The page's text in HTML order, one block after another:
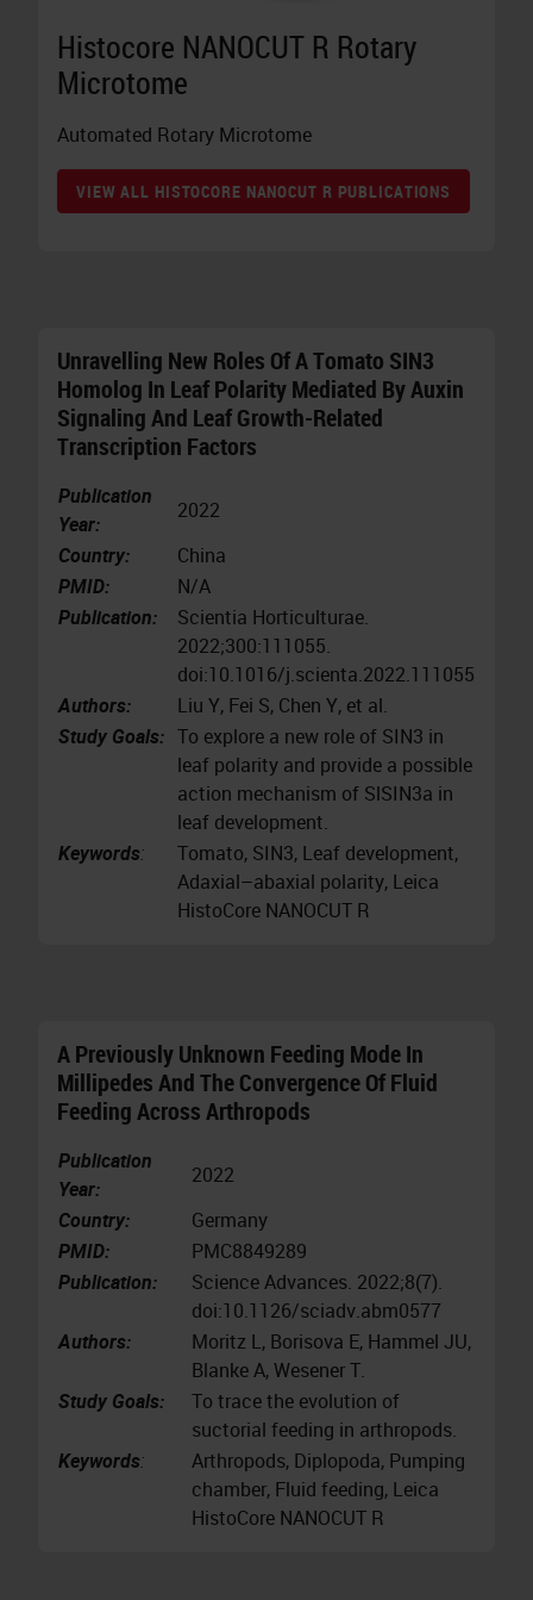
Histocore NANOCUT R Rotary
Microtome
Automated Rotary Microtome
VIEW ALL HISTOCORE NANOCUT R PUBLICATIONS
Unravelling New Roles Of A Tomato SIN3
Homolog In Leaf Polarity Mediated By Auxin
Signaling And Leaf Growth-Related
Transcription Factors
Publication
Year:
2022
Country:
China
PMID:
N/A
Publication:
Scientia Horticulturae.
2022;300:111055.
doi:10.1016/j.scienta.2022.111055
Authors:
Liu Y, Fei S, Chen Y, et al.
Study Goals: To explore a new role of SIN3 in
leaf polarity and provide a possible
action mechanism of SlSIN3a in
leaf development.
Keywords:
Tomato, SIN3, Leaf development,
Adaxial–abaxial polarity, Leica
HistoCore NANOCUT R
A Previously Unknown Feeding Mode In
Millipedes And The Convergence Of Fluid
Feeding Across Arthropods
Publication
Year:
2022
Country:
Germany
PMID:
PMC8849289
Publication:
Science Advances. 2022;8(7).
doi:10.1126/sciadv.abm0577
Authors:
Moritz L, Borisova E, Hammel JU,
Blanke A, Wesener T.
Study Goals:
To trace the evolution of
suctorial feeding in arthropods.
Keywords:
Arthropods, Diplopoda, Pumping
chamber, Fluid feeding, Leica
HistoCore NANOCUT R